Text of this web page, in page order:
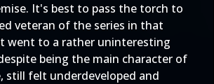
It's best to pass the torch to
veteran of the series in that
went to a rather uninteresting
being the main character of
still felt underdeveloped and